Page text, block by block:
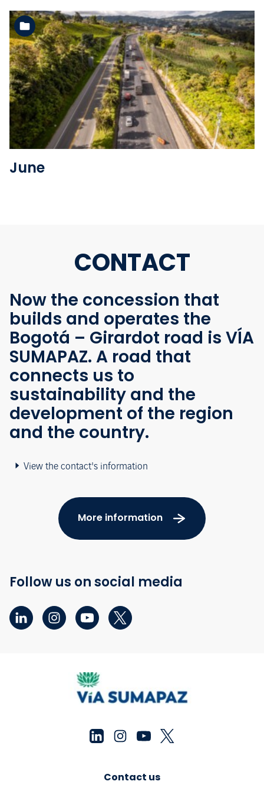
See the folder
June
CONTACT
Now the concession that
builds and operates the
Bogotá – Girardot road is VÍA
SUMAPAZ. A road that
connects us to
sustainability and the
development of the region
and the country.
View the contact's information
More information
Follow us on social media
Contact us